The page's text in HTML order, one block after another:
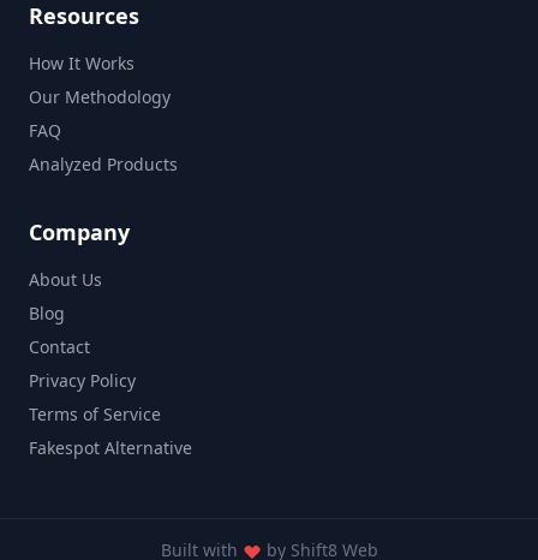
Resources
How It Works
Our Methodology
FAQ
Analyzed Products
Company
About Us
Blog
Contact
Privacy Policy
Terms of Service
Fakespot Alternative
Built with by Shift8 Web